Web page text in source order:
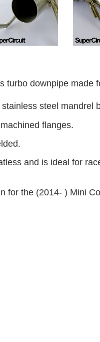
turbo downpipe made
steel mandrel
flanges.
and is ideal for
for the (2014- ) Mini